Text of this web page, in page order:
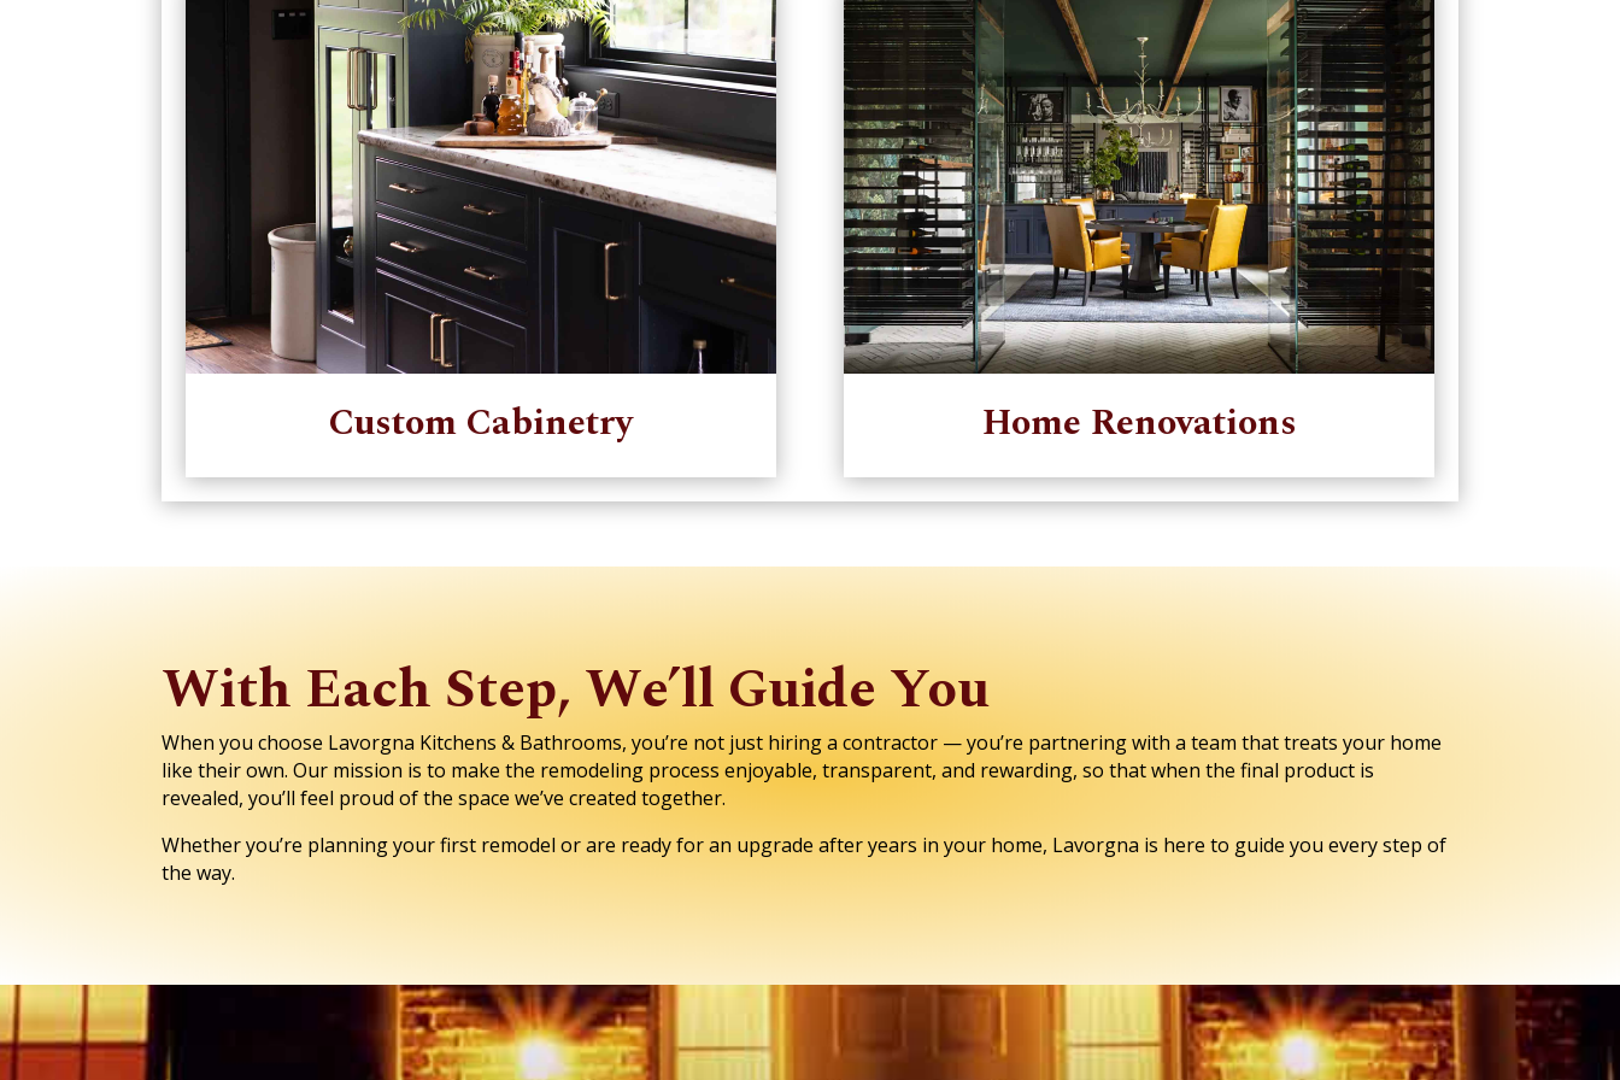
Custom Cabinetry Home Renovations
With Each Step, We’ll Guide You
When you choose Lavorgna Kitchens & Bathrooms, you’re not just hiring a contractor — you’re partnering with a team that treats your home
like their own. Our mission is to make the remodeling process enjoyable, transparent, and rewarding, so that when the final product is
revealed, you’ll feel proud of the space we’ve created together.
Whether you’re planning your first remodel or are ready for an upgrade after years in your home, Lavorgna is here to guide you every step of
the way.